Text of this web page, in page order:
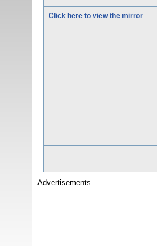
Click here to view the mirror
Advertisements